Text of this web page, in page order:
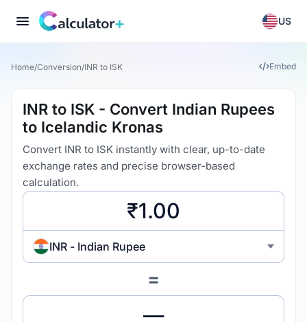
US
Home/Conversion/INR to ISK Embed
INR to ISK - Convert Indian Rupees
to Icelandic Kronas
Convert INR to ISK instantly with clear, up-to-date
exchange rates and precise browser-based
calculation.
INR - Indian Rupee
=